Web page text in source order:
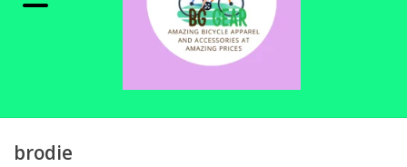
SHOP ELECTRIC
brodie